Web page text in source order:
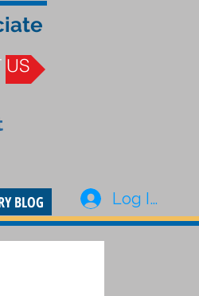
US
BLOG Log In